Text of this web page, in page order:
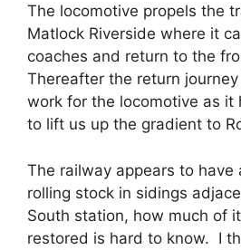
The locomotive propels the
Matlock Riverside where it
coaches and return to the
Thereafter the return
work for the locomotive as it
to lift us up the gradient to
The railway appears to have
rolling stock in sidings
South station, how much of
restored is hard to know. I